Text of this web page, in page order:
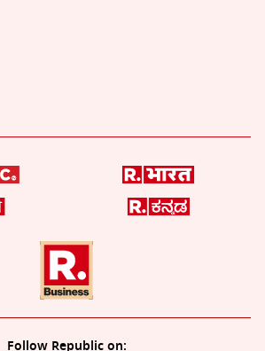
Follow Republic on: